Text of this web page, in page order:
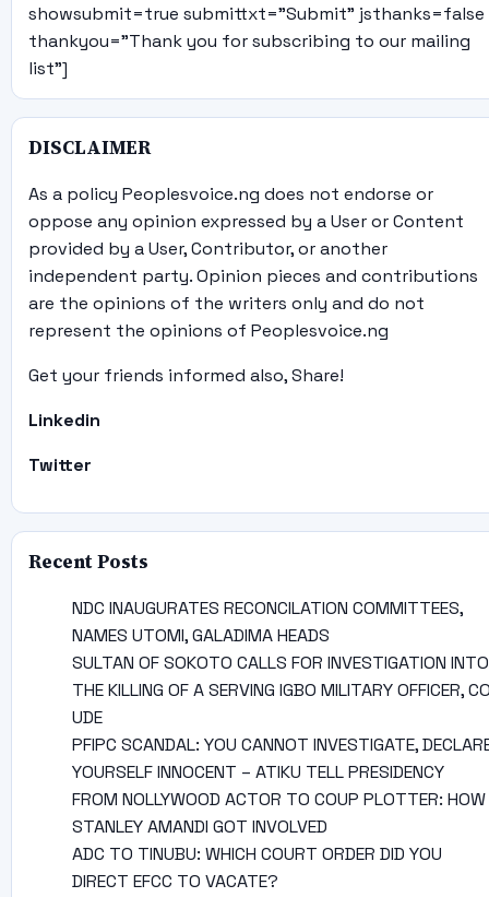
showsubmit=true submittxt="Submit" jsthanks=false
thankyou="Thank you for subscribing to our mailing
list"]
DISCLAIMER
As a policy Peoplesvoice.ng does not endorse or
oppose any opinion expressed by a User or Content
provided by a User, Contributor, or another
independent party. Opinion pieces and contributions
are the opinions of the writers only and do not
represent the opinions of Peoplesvoice.ng
Get your friends informed also, Share!
Linkedin
Twitter
Recent Posts
NDC INAUGURATES RECONCILATION COMMITTEES,
NAMES UTOMI, GALADIMA HEADS
SULTAN OF SOKOTO CALLS FOR INVESTIGATION INTO
THE KILLING OF A SERVING IGBO MILITARY OFFICER,
UDE
PFIPC SCANDAL: YOU CANNOT INVESTIGATE,
YOURSELF INNOCENT – ATIKU TELL PRESIDENCY
FROM NOLLYWOOD ACTOR TO COUP PLOTTER: HOW
STANLEY AMANDI GOT INVOLVED
ADC TO TINUBU: WHICH COURT ORDER DID YOU
DIRECT EFCC TO VACATE?